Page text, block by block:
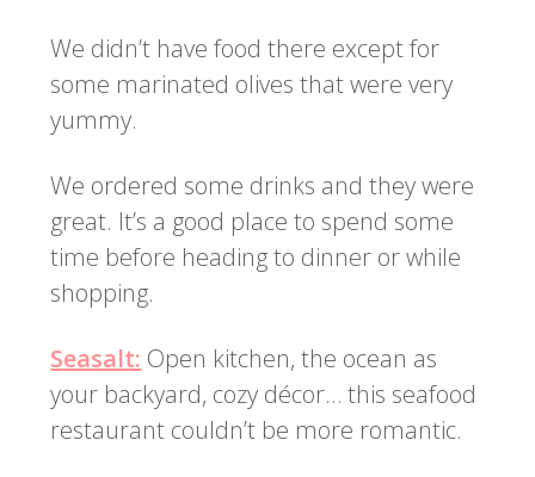
We didn’t have food there except for
some marinated olives that were very
yummy.
We ordered some drinks and they were
great. It’s a good place to spend some
time before heading to dinner or while
shopping.
Seasalt: Open kitchen, the ocean as
your backyard, cozy décor… this seafood
restaurant couldn’t be more romantic.